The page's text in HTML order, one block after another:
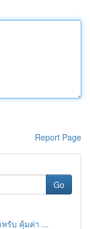
Report Page
Go
รับ คุ้มค่า ...